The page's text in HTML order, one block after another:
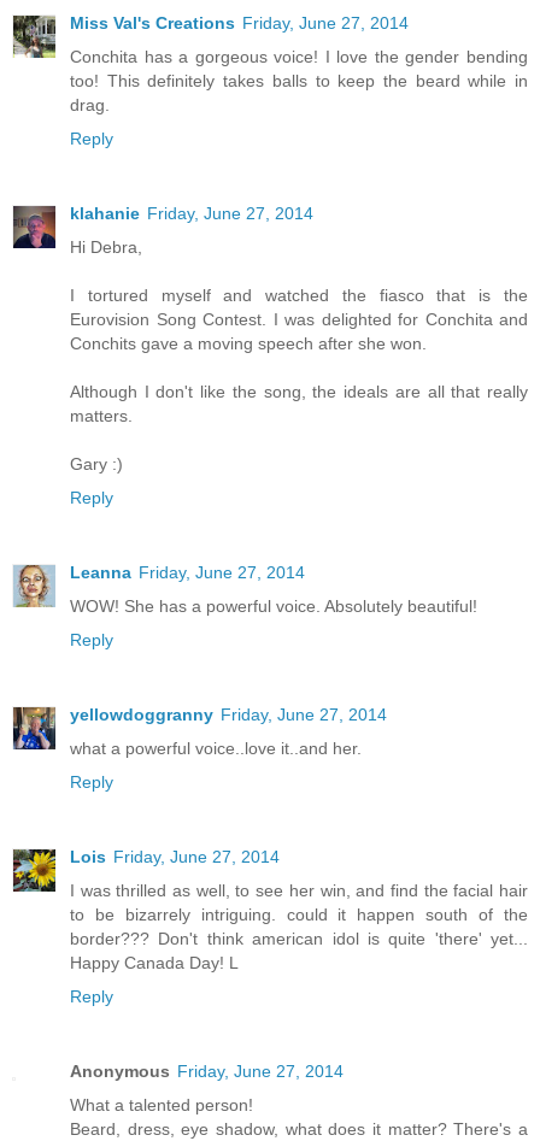
Miss Val's Creations Friday, June 27, 2014
Conchita has a gorgeous voice! I love the gender bending
too! This definitely takes balls to keep the beard while in
drag.
Reply
klahanie Friday, June 27, 2014
Hi Debra,
I tortured myself and watched the fiasco that is the
Eurovision Song Contest. I was delighted for Conchita and
Conchits gave a moving speech after she won.
Although I don't like the song, the ideals are all that really
matters.
Gary :)
Reply
Leanna Friday, June 27, 2014
WOW! She has a powerful voice. Absolutely beautiful!
Reply
yellowdoggranny Friday, June 27, 2014
what a powerful voice..love it..and her.
Reply
Lois Friday, June 27, 2014
I was thrilled as well, to see her win, and find the facial hair
to be bizarrely intriguing. could it happen south of the
border??? Don't think american idol is quite 'there' yet...
Happy Canada Day! L
Reply
Anonymous Friday, June 27, 2014
What a talented person!
Beard, dress, eye shadow, what does it matter? There's a